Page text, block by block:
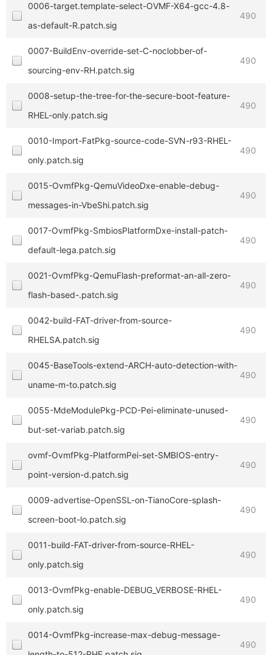
0006-target.template-select-OVMF-X64-gcc-4.8-
as-default-R.patch.sig
490
0007-BuildEnv-override-set-C-noclobber-of-
sourcing-env-RH.patch.sig
490
0008-setup-the-tree-for-the-secure-boot-feature-
RHEL-only.patch.sig
490
0010-Import-FatPkg-source-code-SVN-r93-RHEL-
only.patch.sig
490
0015-OvmfPkg-QemuVideoDxe-enable-debug-
messages-in-VbeShi.patch.sig
490
0017-OvmfPkg-SmbiosPlatformDxe-install-patch-
default-lega.patch.sig
490
0021-OvmfPkg-QemuFlash-preformat-an-all-zero-
flash-based-.patch.sig
490
0042-build-FAT-driver-from-source-
RHELSA.patch.sig
490
0045-BaseTools-extend-ARCH-auto-detection-with-
uname-m-to.patch.sig
490
0055-MdeModulePkg-PCD-Pei-eliminate-unused-
but-set-variab.patch.sig
490
ovmf-OvmfPkg-PlatformPei-set-SMBIOS-entry-
point-version-d.patch.sig
490
0009-advertise-OpenSSL-on-TianoCore-splash-
screen-boot-lo.patch.sig
490
0011-build-FAT-driver-from-source-RHEL-
only.patch.sig
490
0013-OvmfPkg-enable-DEBUG_VERBOSE-RHEL-
only.patch.sig
490
0014-OvmfPkg-increase-max-debug-message-
490